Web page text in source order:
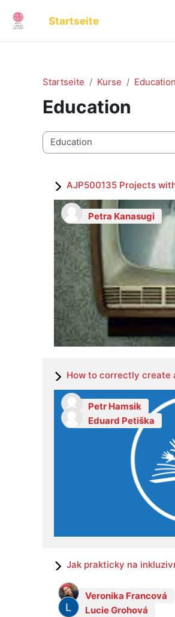
Startseite
Startseite Kurse Education
Education
Kursbereiche
AJP500135 Projects
Petra Kanasugi
How to correctly create
Petr Hamsik
Eduard Petiška
Jak prakticky na
Veronika Francová
Lucie Grohová